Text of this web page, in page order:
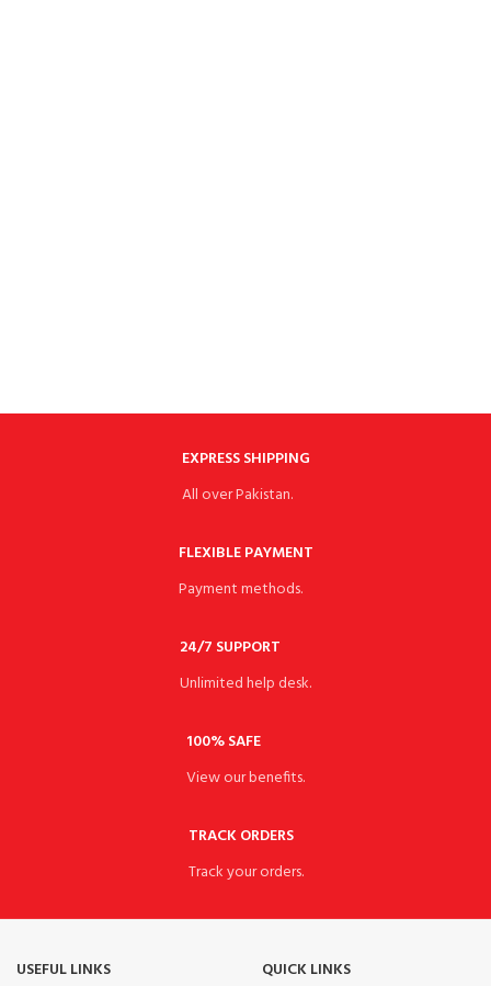
EXPRESS SHIPPING
All over Pakistan.
FLEXIBLE PAYMENT
Payment methods.
24/7 SUPPORT
Unlimited help desk.
100% SAFE
View our benefits.
TRACK ORDERS
Track your orders.
USEFUL LINKS
QUICK LINKS